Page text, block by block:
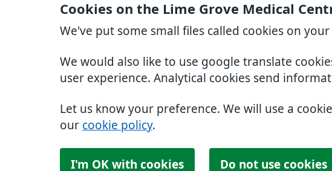
Cookies on the Lime Grove Medical
We've put some small files called cookies on
We would also like to use google translate
user experience. Analytical cookies send
Let us know your preference. We will use a
our cookie policy.
I'm OK with cookies Do not use cookies